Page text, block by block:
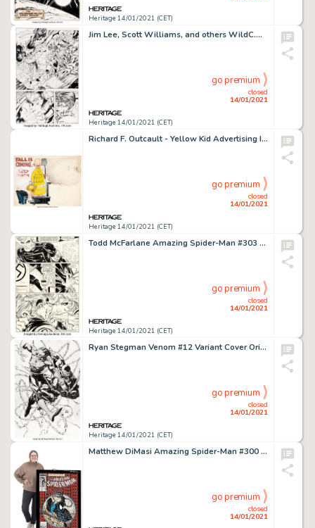
Heritage 14/01/2021 (CET)
Jim Lee, Scott Williams, and others WildC.A.T.S: Covert Action Teams #6 Story Page 1 Original Art (Image, -
Heritage 14/01/2021 (CET)
closed
14/01/2021
go premium
Richard F. Outcault - Yellow Kid Advertising Illustration Original Art (c. 1900-1910s)....
Heritage 14/01/2021 (CET)
closed
14/01/2021
go premium
Todd McFarlane Amazing Spider-Man #303 Story Page 20 Original Art (Marvel, 1988). A goose-stepping drug -
Heritage 14/01/2021 (CET)
closed
14/01/2021
go premium
Ryan Stegman Venom #12 Variant Cover Original Art (Marvel, 2019)....
Heritage 14/01/2021 (CET)
closed
14/01/2021
go premium
Matthew DiMasi Amazing Spider-Man #300 Cover Mosaic Original Art (2018). An awe-inspiring mosaic -
closed
14/01/2021
go premium